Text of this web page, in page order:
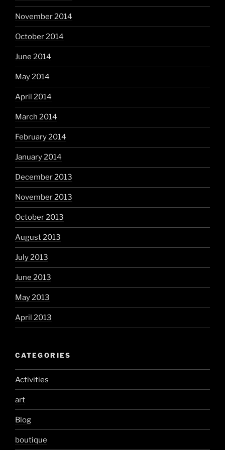
November 2014
October 2014
June 2014
May 2014
April 2014
March 2014
February 2014
January 2014
December 2013
November 2013
October 2013
August 2013
July 2013
June 2013
May 2013
April 2013
CATEGORIES
Activities
art
Blog
boutique